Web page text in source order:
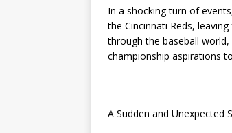
In a shocking turn of
the Cincinnati Reds,
through the baseball world,
championship aspirations
A Sudden and Unexpected